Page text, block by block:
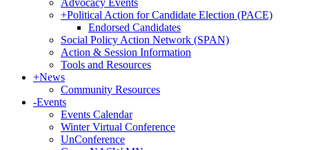
Advocacy Events
+Political Action for Candidate Election (PACE)
Endorsed Candidates
Social Policy Action Network (SPAN)
Action & Session Information
Tools and Resources
+News
Community Resources
-Events
Events Calendar
Winter Virtual Conference
UnConference